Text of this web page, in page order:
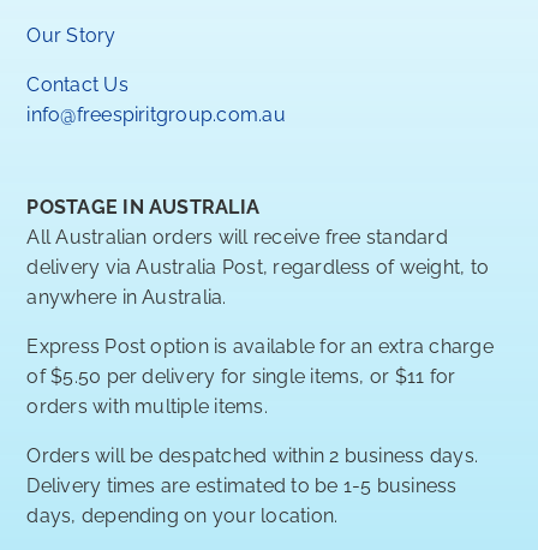
Our Story
Contact Us
info@freespiritgroup.com.au
POSTAGE IN AUSTRALIA
All Australian orders will receive free standard
delivery via Australia Post, regardless of weight, to
anywhere in Australia.
Express Post option is available for an extra charge
of $5.50 per delivery for single items, or $11 for
orders with multiple items.
Orders will be despatched within 2 business days.
Delivery times are estimated to be 1-5 business
days, depending on your location.